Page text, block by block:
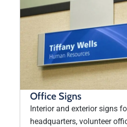
Office Signs
Interior and exterior signs
headquarters, volunteer